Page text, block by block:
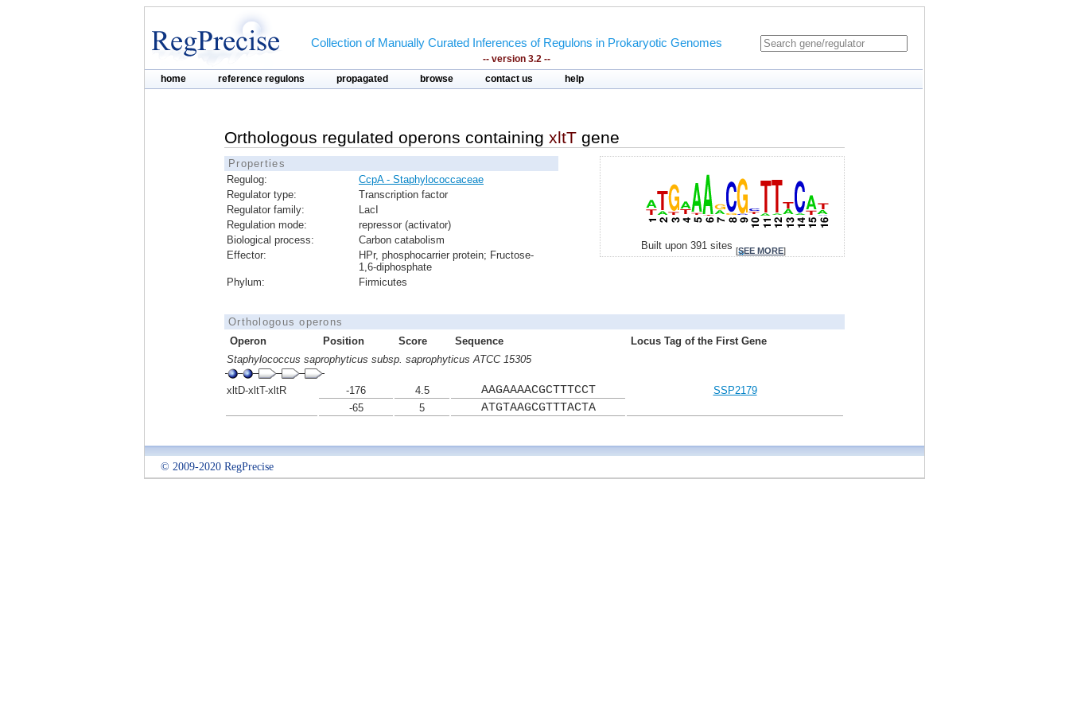
Collection of Manually Curated Inferences of Regulons in Prokaryotic Genomes
-- version 3.2 --
home reference regulons propagated browse contact us help
Orthologous regulated operons containing xltT gene
Properties
Regulog:
CcpA - Staphylococcaceae
Regulator type:
Transcription factor
Regulator family:
LacI
Regulation mode:
repressor (activator)
Biological process:
Carbon catabolism
Effector:
HPr, phosphocarrier protein; Fructose-
1,6-diphosphate
Phylum:
Firmicutes
Built upon 391 sites [SEE MORE]
Orthologous operons
Operon
Position Score Sequence
Locus Tag of the First Gene
Staphylococcus saprophyticus subsp. saprophyticus ATCC 15305
xltD-xltT-xltR -176 4.5 AAGAAAACGCTTTCCT
SSP2179
-65
5 ATGTAAGCGTTTACTA
© 2009-2020 RegPrecise